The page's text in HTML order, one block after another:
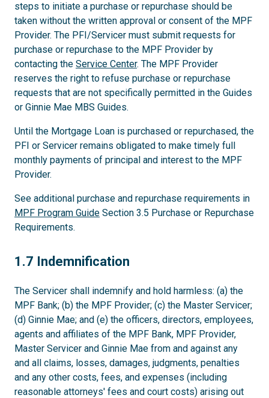
steps to initiate a purchase or repurchase should be
taken without the written approval or consent of the MPF
Provider. The PFI/Servicer must submit requests for
purchase or repurchase to the MPF Provider by
contacting the Service Center. The MPF Provider
reserves the right to refuse purchase or repurchase
requests that are not specifically permitted in the Guides
or Ginnie Mae MBS Guides.
Until the Mortgage Loan is purchased or repurchased, the
PFI or Servicer remains obligated to make timely full
monthly payments of principal and interest to the MPF
Provider.
See additional purchase and repurchase requirements in
MPF Program Guide Section 3.5 Purchase or Repurchase
Requirements.
1.7
1.7 Indemnification
The Servicer shall indemnify and hold harmless: (a) the
MPF Bank; (b) the MPF Provider; (c) the Master Servicer;
(d) Ginnie Mae; and (e) the officers, directors, employees,
agents and affiliates of the MPF Bank, MPF Provider,
Master Servicer and Ginnie Mae from and against any
and all claims, losses, damages, judgments, penalties
and any other costs, fees, and expenses (including
reasonable attorneys' fees and court costs) arising out